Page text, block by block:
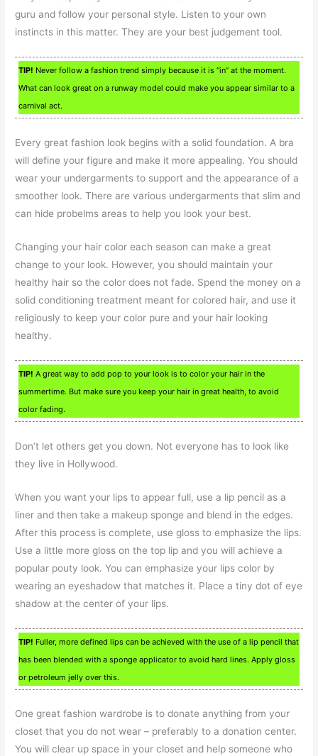
guru and follow your personal style. Listen to your own
instincts in this matter. They are your best judgement tool.
TIP! Never follow a fashion trend simply because it is “in” at the moment.
What can look great on a runway model could make you appear similar to a
carnival act.
Every great fashion look begins with a solid foundation. A bra
will define your figure and make it more appealing. You should
wear your undergarments to support and the appearance of a
smoother look. There are various undergarments that slim and
can hide probelms areas to help you look your best.
Changing your hair color each season can make a great
change to your look. However, you should maintain your
healthy hair so the color does not fade. Spend the money on a
solid conditioning treatment meant for colored hair, and use it
religiously to keep your color pure and your hair looking
healthy.
TIP! A great way to add pop to your look is to color your hair in the
summertime. But make sure you keep your hair in great health, to avoid
color fading.
Don’t let others get you down. Not everyone has to look like
they live in Hollywood.
When you want your lips to appear full, use a lip pencil as a
liner and then take a makeup sponge and blend in the edges.
After this process is complete, use gloss to emphasize the lips.
Use a little more gloss on the top lip and you will achieve a
popular pouty look. You can emphasize your lips color by
wearing an eyeshadow that matches it. Place a tiny dot of eye
shadow at the center of your lips.
TIP! Fuller, more defined lips can be achieved with the use of a lip pencil that
has been blended with a sponge applicator to avoid hard lines. Apply gloss
or petroleum jelly over this.
One great fashion wardrobe is to donate anything from your
closet that you do not wear – preferably to a donation center.
You will clear up space in your closet and help someone who